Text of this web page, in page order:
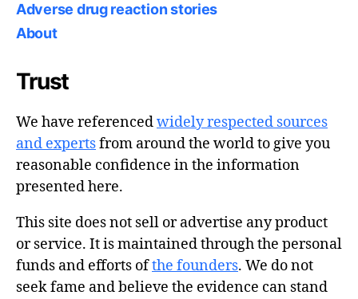
Adverse drug reaction stories
About
Trust
We have referencedwidely respected sources
and expertsfrom around the world to give you
reasonable confidence in the information
presented here.
This site does not sell or advertise any product
or service. It is maintained through the personal
funds and efforts ofthe founders. We do not
seek fame and believe the evidence can stand